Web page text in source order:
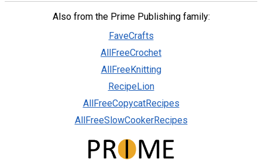
Also from the Prime Publishing family:
FaveCrafts
AllFreeCrochet
AllFreeKnitting
RecipeLion
AllFreeCopycatRecipes
AllFreeSlowCookerRecipes